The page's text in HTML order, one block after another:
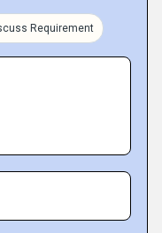
Requirement